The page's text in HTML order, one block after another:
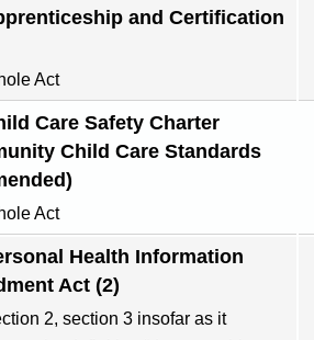
and Certification
Act
Care Safety Charter
Child Care Standards
Act
Health Information
Act (2)
2, section 3 insofar as it